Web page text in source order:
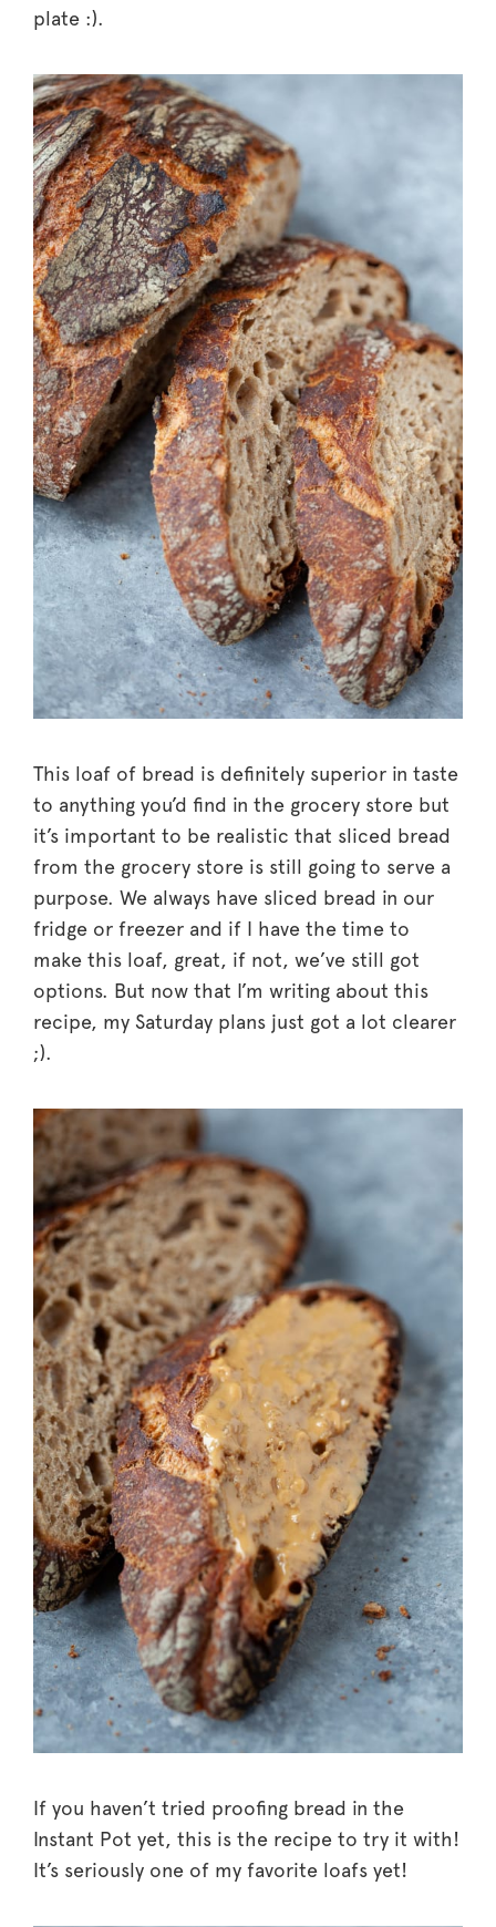
plate :).
This loaf of bread is definitely superior in taste
to anything you’d find in the grocery store but
it’s important to be realistic that sliced bread
from the grocery store is still going to serve a
purpose. We always have sliced bread in our
fridge or freezer and if I have the time to
make this loaf, great, if not, we’ve still got
options. But now that I’m writing about this
recipe, my Saturday plans just got a lot clearer
;).
If you haven’t tried proofing bread in the
Instant Pot yet, this is the recipe to try it with!
It’s seriously one of my favorite loafs yet!